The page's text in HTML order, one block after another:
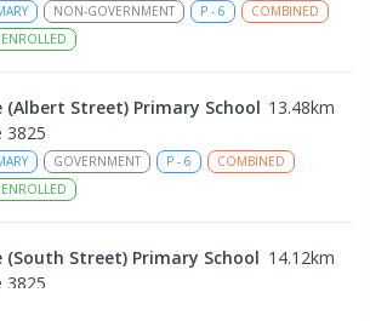
NON-GOVERNMENT P - 6
COMBINED
ENROLLED
(Albert Street) Primary School 13.48km
3825
GOVERNMENT P - 6
COMBINED
ENROLLED
(South Street) Primary School 14.12km
3825